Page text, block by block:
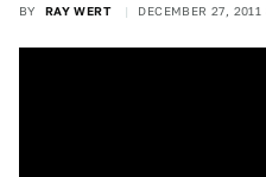
BY RAY WERT DECEMBER 27,